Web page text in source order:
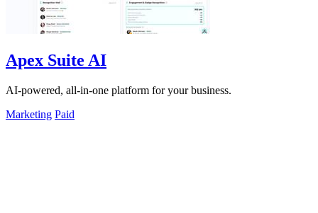
Apex Suite AI
AI-powered, all-in-one platform for your business.
Marketing Paid